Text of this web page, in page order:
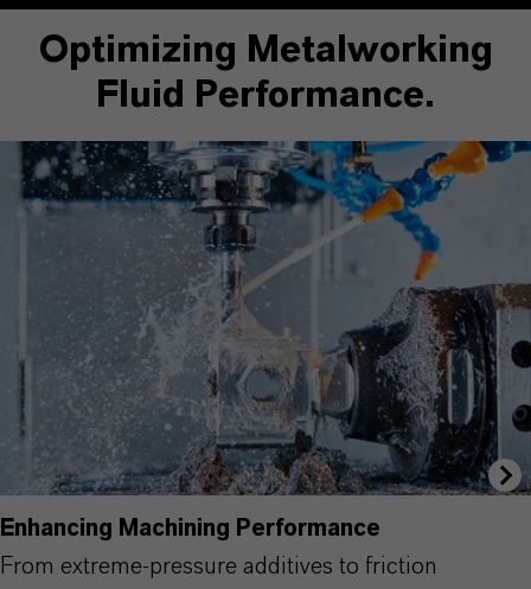
Optimizing Metalworking
Fluid Performance.
Enhancing Machining Performance
From extreme-pressure additives to friction